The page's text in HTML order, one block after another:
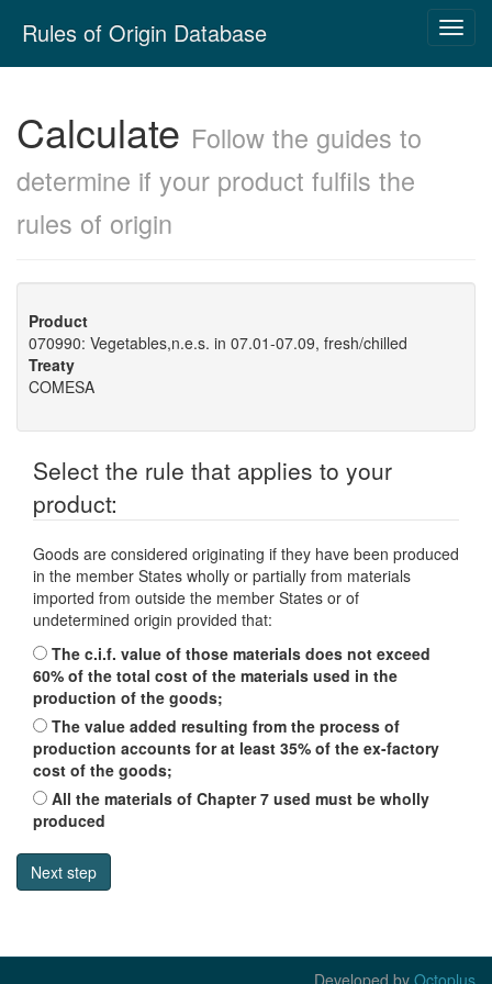
navigation
Rules of Origin Database
Calculate Follow the guides to
determine if your product fulfils the
rules of origin
Product
070990: Vegetables,n.e.s. in 07.01-07.09, fresh/chilled
Treaty
COMESA
Select the rule that applies to your
product:
Goods are considered originating if they have been produced
in the member States wholly or partially from materials
imported from outside the member States or of
undetermined origin provided that:
The c.i.f. value of those materials does not exceed
60% of the total cost of the materials used in the
production of the goods;
The value added resulting from the process of
production accounts for at least 35% of the ex-factory
cost of the goods;
All the materials of Chapter 7 used must be wholly
produced
Developed by Octoplus